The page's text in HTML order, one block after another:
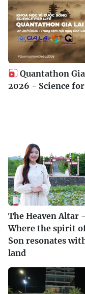
Quantathon
2026 - Science
The Heaven Altar
Where the spirit
Son resonates
land